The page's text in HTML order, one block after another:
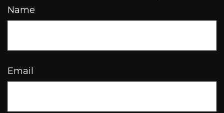
Name
Email